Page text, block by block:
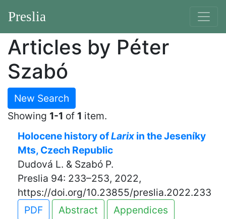
Preslia
Articles by Péter
Szabó
New Search
Showing 1-1 of 1 item.
Holocene history ofLarix in the Jeseníky
Mts, Czech Republic
Dudová L. & Szabó P.
Preslia 94: 233–253, 2022,
https://doi.org/10.23855/preslia.2022.233
PDF
Abstract Appendices